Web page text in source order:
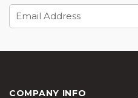
Email
Address
COMPANY INFO